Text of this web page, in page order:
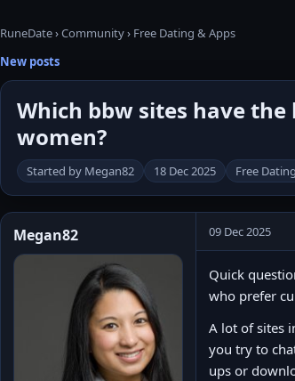
RuneDate›Community› Free Dating & Apps
New posts
Which bbw sites have
women?
Started by Megan82 18 Dec 2025 Free
Megan82 09 Dec 2025
Quick
who prefer
A lot of sites
you try to
ups or